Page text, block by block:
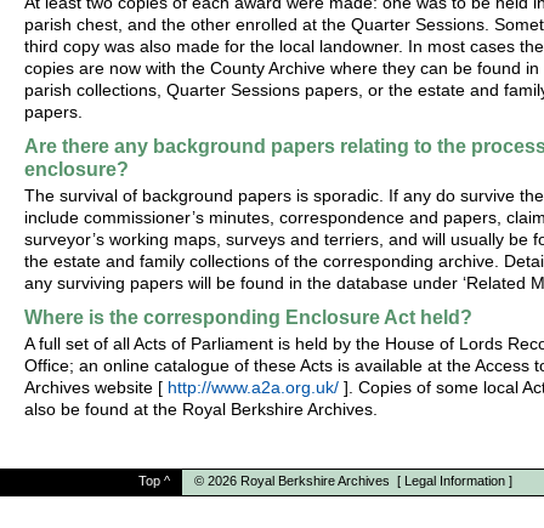
parish chest, and the other enrolled at the Quarter Sessions.
third copy was also made for the local landowner. In most cases
copies are now with the County Archive where they can be found in
parish collections, Quarter Sessions papers, or the estate and
papers.
Are there any background papers relating to the
enclosure?
The survival of background papers is sporadic. If any do survive
include commissioner’s minutes, correspondence and papers,
surveyor’s working maps, surveys and terriers, and will usually be
the estate and family collections of the corresponding archive.
any surviving papers will be found in the database under ‘Related
Where is the corresponding Enclosure Act held?
A full set of all Acts of Parliament is held by the House of Lords
Office; an online catalogue of these Acts is available at the Access
Archives website [ http://www.a2a.org.uk/ ]. Copies of some local
also be found at the Royal Berkshire Archives.
Top ^ © 2026 Royal Berkshire Archives [ Legal Information ]